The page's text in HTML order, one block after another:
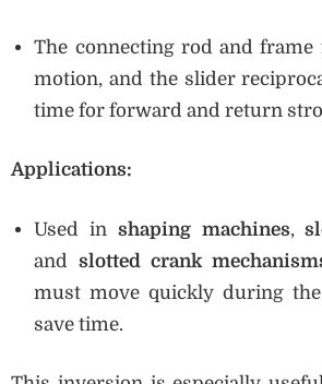
The connecting rod and
motion, and the slider
time for forward and return
Applications:
Used in shaping machines,
and slotted crank
must move quickly during
save time.